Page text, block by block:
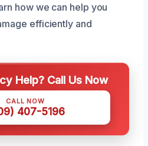
how we can help you
efficiently and
Help? Call Us Now
CALL NOW
407-5196